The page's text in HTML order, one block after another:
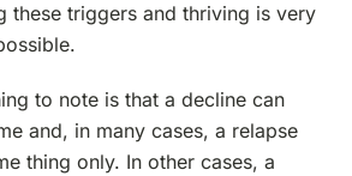
these triggers and thriving is very
to note is that a decline can
and, in many cases, a relapse
thing only. In other cases, a